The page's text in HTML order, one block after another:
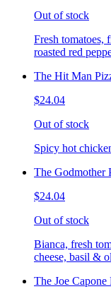
Out of stock
Fresh tomatoes,
roasted red
The Hit Man
$24.04
Out of stock
Spicy hot
The Godmother
$24.04
Out of stock
Bianca, fresh
cheese, basil &
The Joe Capone